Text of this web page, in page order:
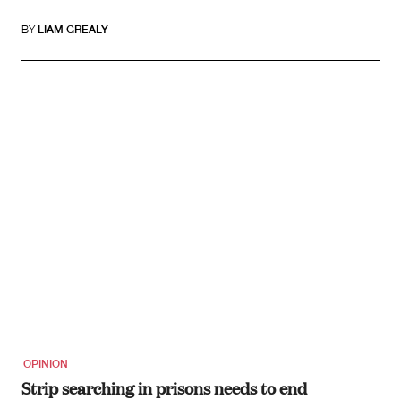
BY LIAM GREALY
OPINION
Strip searching in prisons needs to end